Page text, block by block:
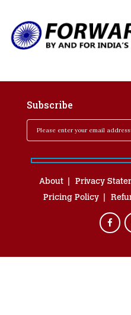
Subscribe
About Privacy
Pricing Policy